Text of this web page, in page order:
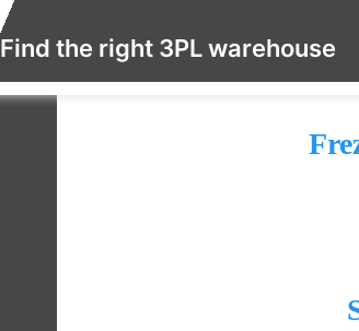
Find the right 3PL warehouse